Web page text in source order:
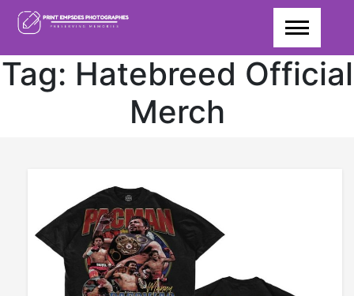
Skip
Tag: Hatebreed Official
Merch